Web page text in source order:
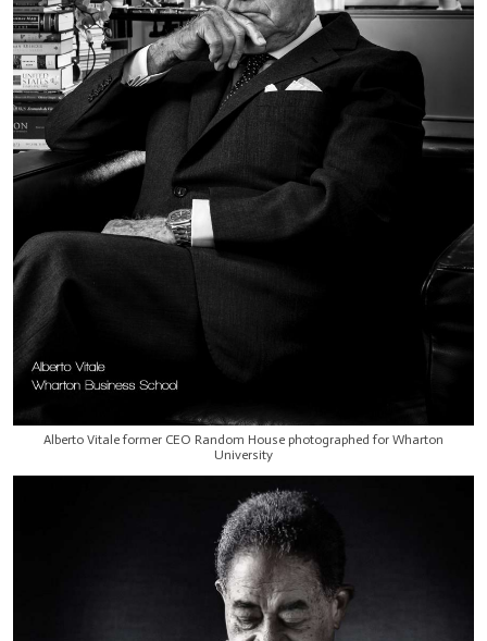
Alberto Vitale former CEO Random House photographed for Wharton
University